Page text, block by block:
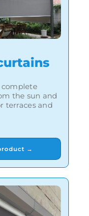
complete
the sun and
terraces and
→